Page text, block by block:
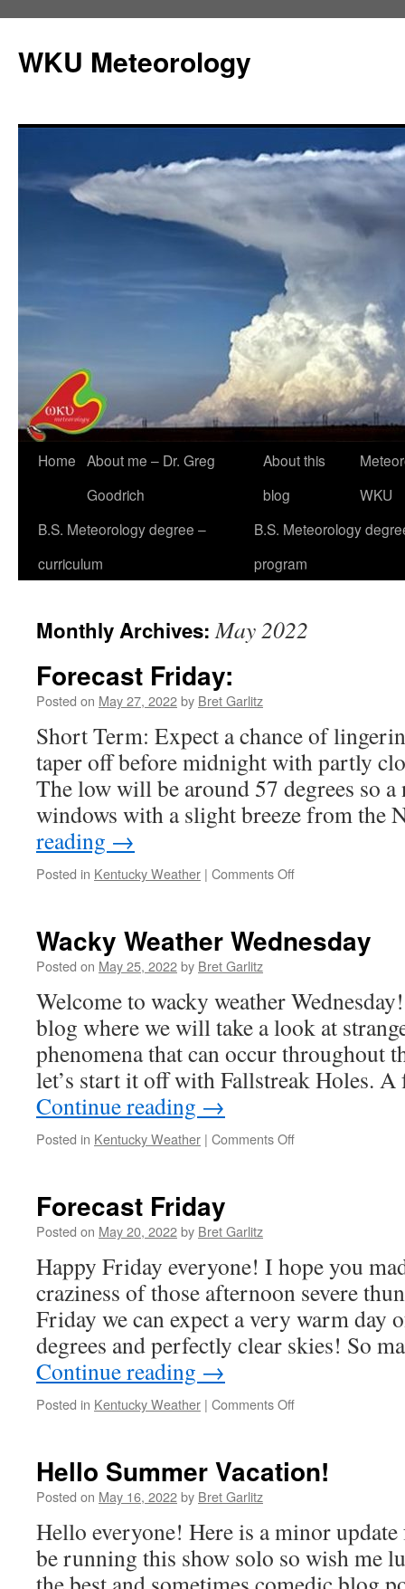
content
WKU Meteorology
Home About me – Dr. Greg
Goodrich
About this
blog
WKU
B.S. Meteorology degree –
curriculum
B.S. Meteorology
program
Monthly Archives:May 2022
Forecast Friday:
Posted on May 27, 2022by Bret Garlitz
Short Term: Expect a chance of
taper off before midnight with partly
The low will be around 57 degrees so
windows with a slight breeze from
reading →
Posted in Kentucky Weather | Comments Offon
Wacky Weather Wednesday
Posted on May 25, 2022by Bret Garlitz
Welcome to wacky weather
blog where we will take a look at
phenomena that can occur throughout
let’s start it off with Fallstreak Holes.
Continue reading →
Posted in Kentucky Weather | Comments Offon
Forecast Friday
Posted on May 20, 2022by Bret Garlitz
Happy Friday everyone! I hope you
craziness of those afternoon severe
Friday we can expect a very warm day
degrees and perfectly clear skies! So
Continue reading →
Posted in Kentucky Weather | Comments Offon
Hello Summer Vacation!
Posted on May 16, 2022by Bret Garlitz
Hello everyone! Here is a minor
be running this show solo so wish me